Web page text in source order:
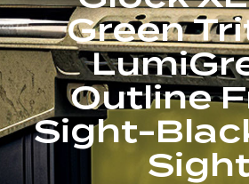
Green
Outline
Sight-